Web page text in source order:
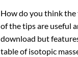
How do you think the
of the tips are useful
download but
table of isotopic